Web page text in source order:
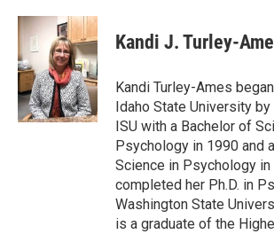
Kandi J. Turley-
Kandi Turley-Ames
Idaho State University
ISU with a Bachelor of
Psychology in 1990 and
Science in Psychology in
completed her Ph.D. in
Washington State
is a graduate of the